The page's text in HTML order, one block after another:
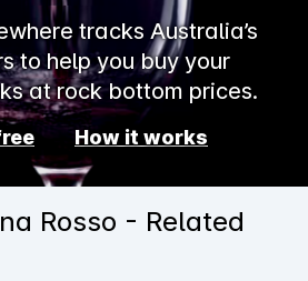
tracks Australia’s
to help you buy your
at rock bottom prices.
How it works
Rosso - Related